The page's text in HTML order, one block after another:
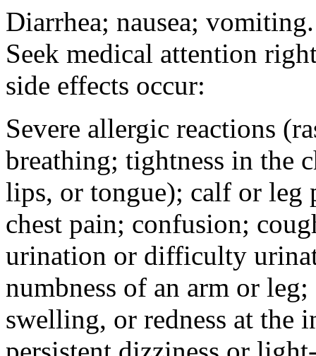
Diarrhea; nausea; vomiting.
Seek medical attention
side effects occur:
Severe allergic reactions
breathing; tightness in the
lips, or tongue); calf or leg
chest pain; confusion;
urination or difficulty
numbness of an arm or
swelling, or redness at the